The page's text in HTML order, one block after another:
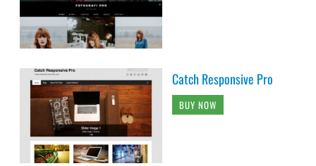
Catch Responsive Pro
BUY NOW